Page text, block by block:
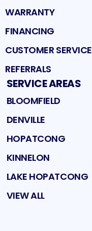
WARRANTY
FINANCING
CUSTOMER SERVICE
REFERRALS
SERVICE AREAS
BLOOMFIELD
DENVILLE
HOPATCONG
KINNELON
LAKE HOPATCONG
VIEW ALL